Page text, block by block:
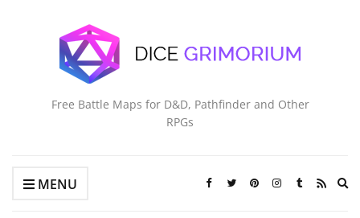
Free Battle Maps for D&D, Pathfinder and Other
RPGs
MENU